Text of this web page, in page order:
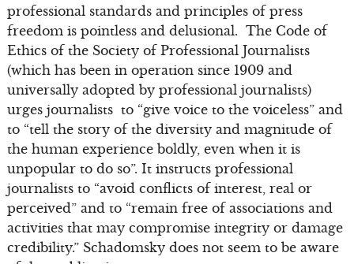
professional standards and principles of press
freedom is pointless and delusional. The Code of
Ethics of the Society of Professional Journalists
(which has been in operation since 1909 and
universally adopted by professional journalists)
urges journalists to “give voice to the voiceless” and
to “tell the story of the diversity and magnitude of
the human experience boldly, even when it is
unpopular to do so”. It instructs professional
journalists to “avoid conflicts of interest, real or
perceived” and to “remain free of associations and
activities that may compromise integrity or damage
credibility.” Schadomsky does not seem to be aware